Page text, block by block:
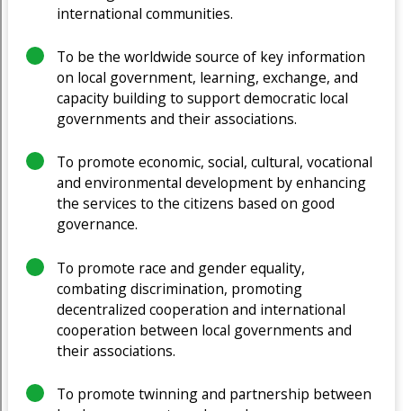
international communities.
To be the worldwide source of key information
on local government, learning, exchange, and
capacity building to support democratic local
governments and their associations.
To promote economic, social, cultural, vocational
and environmental development by enhancing
the services to the citizens based on good
governance.
To promote race and gender equality,
combating discrimination, promoting
decentralized cooperation and international
cooperation between local governments and
their associations.
To promote twinning and partnership between